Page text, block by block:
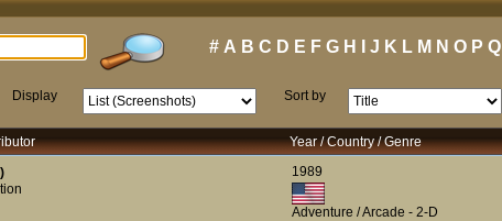
# A B C D E F G H J K L M N O P Q
Display Sort by
Year / Country / Genre
1989
Adventure / Arcade - 2-D